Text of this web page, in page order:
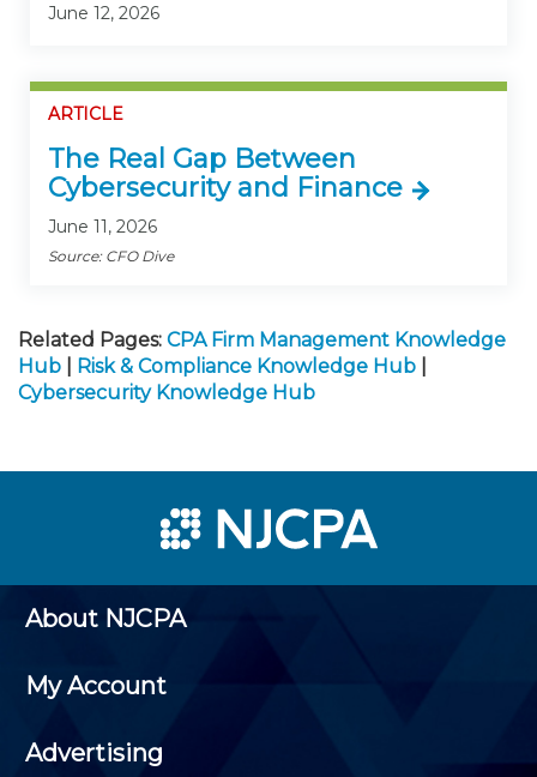
June 12, 2026
ARTICLE
The Real Gap Between
Cybersecurity and Finance
June 11, 2026
Source: CFO Dive
Related Pages: CPA Firm Management Knowledge
Hub
Risk & Compliance Knowledge Hub
Cybersecurity Knowledge Hub
About NJCPA
My Account
Advertising